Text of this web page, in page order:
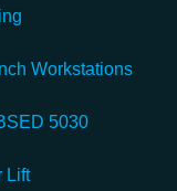
Workstations
5030
Lift